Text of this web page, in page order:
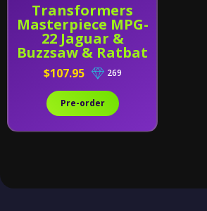
Transformers
Masterpiece MPG-
22 Jaguar &
Buzzsaw & Ratbat
$107.95 269
Pre-order